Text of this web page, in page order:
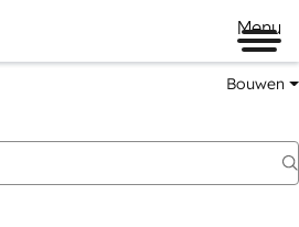
Menu
Bouwen